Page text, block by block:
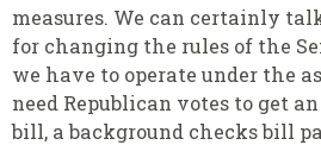
measures. We can certainly
for changing the rules of the
we have to operate under the
need Republican votes to get
bill, a background checks bill